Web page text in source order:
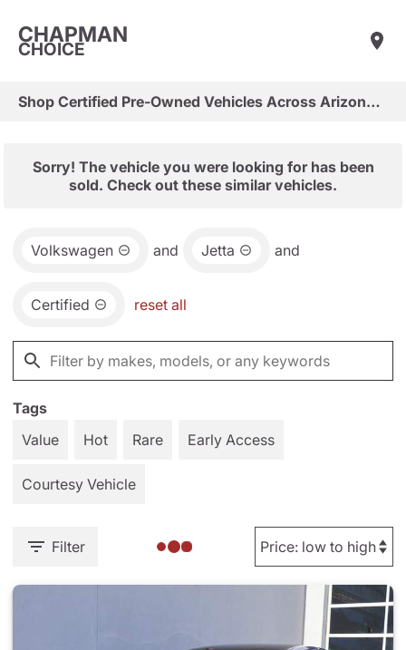
CHAPMAN
CHOICE
Shop Certified Pre-Owned Vehicles Across Arizona & Las Vegas
Sorry! The vehicle you were looking for has been
sold. Check out these similar vehicles.
Volkswagen and Jetta and
Certified reset all
Tags
Value
Hot Rare Early Access
Courtesy Vehicle
Filter